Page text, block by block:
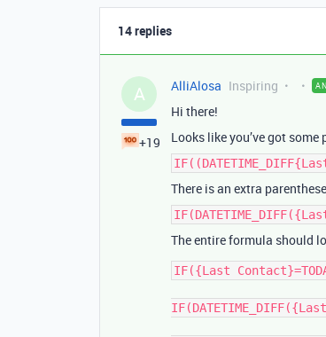
14 replies
A
+19
AlliAlosa Inspiring
Hi there!
Looks like you’ve got
There is an extra
The entire formula should
IF({Last